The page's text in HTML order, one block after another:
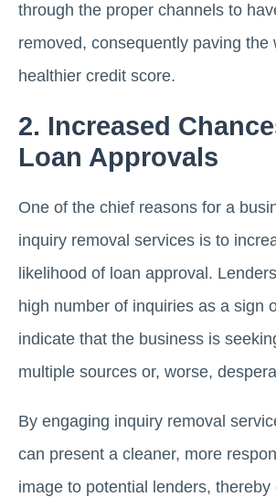
through the proper channels to
removed, consequently paving the
healthier credit score.
2. Increased
Loan Approvals
One of the chief reasons for a
inquiry removal services is to
likelihood of loan approval.
high number of inquiries as a sign
indicate that the business is
multiple sources or, worse,
By engaging inquiry removal
can present a cleaner, more
image to potential lenders,